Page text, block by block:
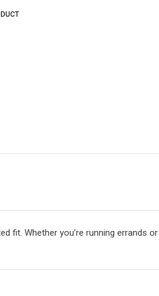
Whether you’re running errands